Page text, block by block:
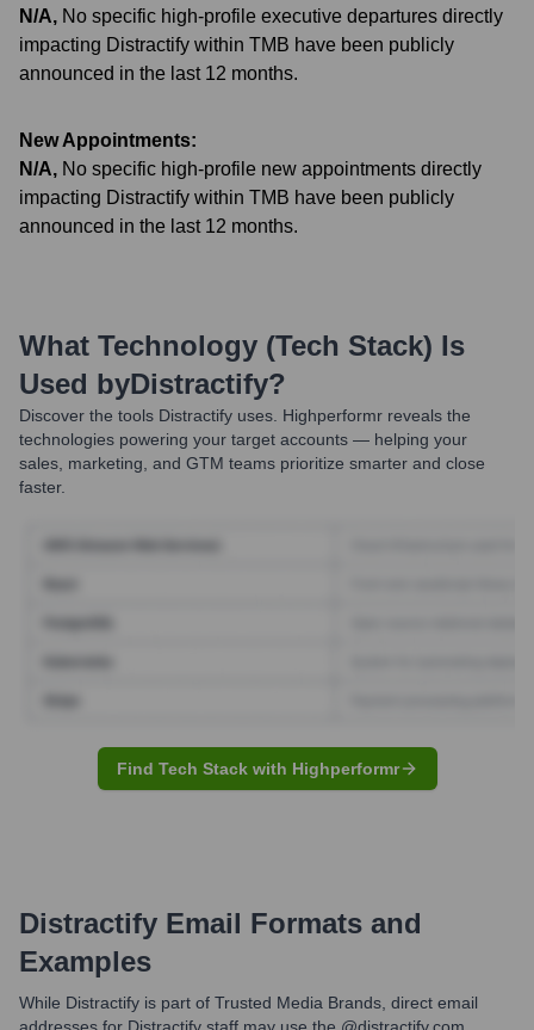
N/A, No specific high-profile executive departures directly
impacting Distractify within TMB have been publicly
announced in the last 12 months.
New Appointments:
N/A, No specific high-profile new appointments directly
impacting Distractify within TMB have been publicly
announced in the last 12 months.
What Technology (Tech Stack) Is
Used byDistractify?
Discover the tools Distractify uses. Highperformr reveals the
technologies powering your target accounts — helping your
sales, marketing, and GTM teams prioritize smarter and close
faster.
Find Tech Stack with Highperformr
Distractify Email Formats and
Examples
While Distractify is part of Trusted Media Brands, direct email
addresses for Distractify staff may use the @distractify.com